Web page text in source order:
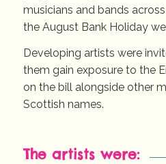
musicians and bands
the August Bank Holiday
Developing artists were
them gain exposure to the
on the bill alongside other
Scottish names.
The artists were: